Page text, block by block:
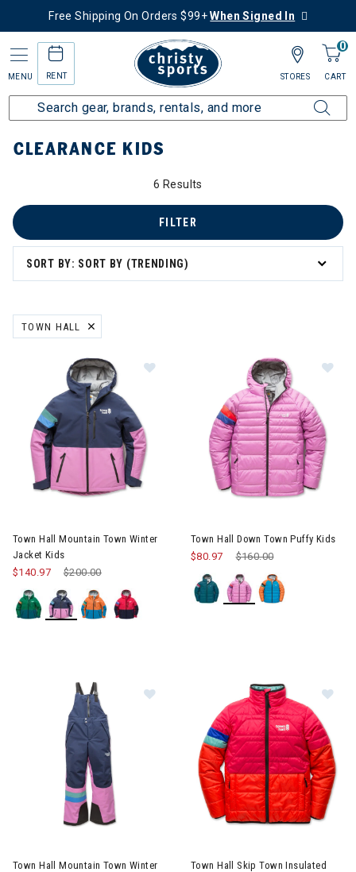
Free Shipping On Orders $99+When Signed In
MENU RENT
0
CART
STORES
Home Sale Clearance Up to 60% Off Kids
CLEARANCE KIDS
6 Results
SORT BY: SORT BY (TRENDING)
FILTER
Off
TOWN HALL
REMOVE FILTER CURRENTLY REFINED BY BRAND: TOWN HALL
Town Hall Mountain Town Winter
Jacket Kids
Price reduced from
$200.00to
$140.97
Town Hall Down Town Puffy Kids
Price reduced from
$160.00to
$80.97
Town Hall Mountain Town Winter
Town Hall Skip Town Insulated